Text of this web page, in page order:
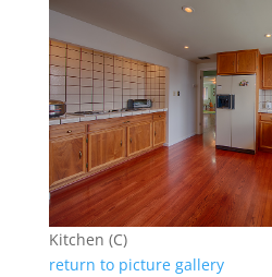
Kitchen (C)
return to picture gallery